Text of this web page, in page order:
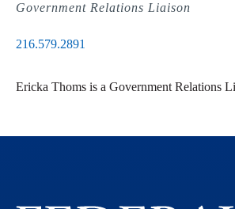
Government Relations Liaison
216.579.2891
Ericka Thoms is a Government Relations